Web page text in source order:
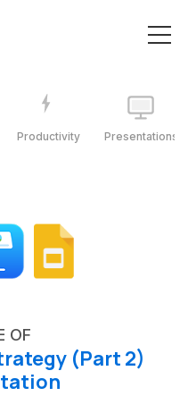
Productivity Presentations
OF
(Part 2)